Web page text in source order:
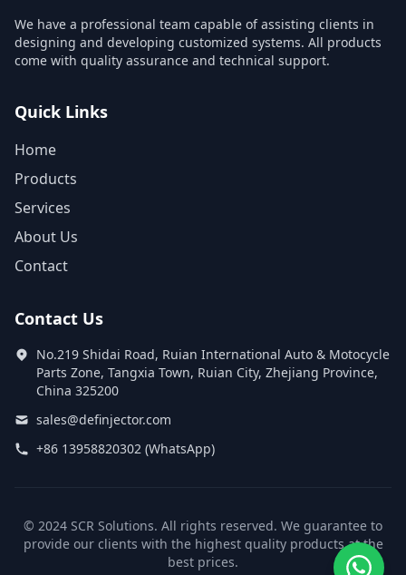
We have a professional team capable of assisting clients in
designing and developing customized systems. All products
come with quality assurance and technical support.
Quick Links
Home
Products
Services
About Us
Contact
Contact Us
No.219 Shidai Road, Ruian International Auto & Motocycle
Parts Zone, Tangxia Town, Ruian City, Zhejiang Province,
China 325200
sales@definjector.com
+86 13958820302 (WhatsApp)
© 2024 SCR Solutions. All rights reserved. We guarantee to
provide our clients with the highest quality products at the
best prices.